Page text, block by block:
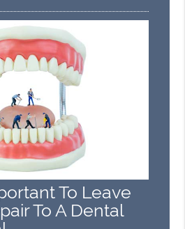
To Leave
To A Dental